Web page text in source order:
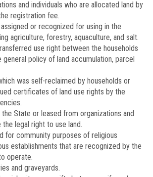
and individuals who are allocated land by
registration fee.
or recognized for using in the
agriculture, forestry, aquaculture, and salt.
use right between the households
general policy of land accumulation, parcel
was self-reclaimed by households or
certificates of land use rights by the
State or leased from organizations and
the legal right to use land.
for community purposes of religious
establishments that are recognized by the
operate.
and graveyards.